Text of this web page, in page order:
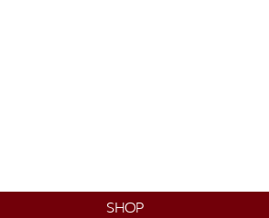
SHOP